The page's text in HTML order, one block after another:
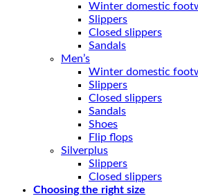
Winter domestic
Slippers
Closed slippers
Sandals
Men’s
Winter domestic
Slippers
Closed slippers
Sandals
Shoes
Flip flops
Silverplus
Slippers
Closed slippers
Choosing the right size